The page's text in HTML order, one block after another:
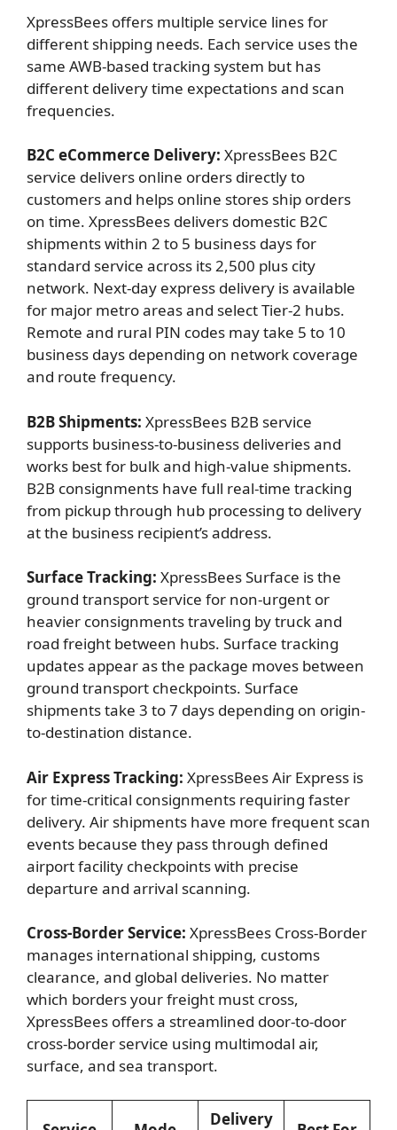
XpressBees offers multiple service lines for
different shipping needs. Each service uses the
same AWB-based tracking system but has
different delivery time expectations and scan
frequencies.
B2C eCommerce Delivery: XpressBees B2C
service delivers online orders directly to
customers and helps online stores ship orders
on time. XpressBees delivers domestic B2C
shipments within 2 to 5 business days for
standard service across its 2,500 plus city
network. Next-day express delivery is available
for major metro areas and select Tier-2 hubs.
Remote and rural PIN codes may take 5 to 10
business days depending on network coverage
and route frequency.
B2B Shipments: XpressBees B2B service
supports business-to-business deliveries and
works best for bulk and high-value shipments.
B2B consignments have full real-time tracking
from pickup through hub processing to delivery
at the business recipient’s address.
Surface Tracking: XpressBees Surface is the
ground transport service for non-urgent or
heavier consignments traveling by truck and
road freight between hubs. Surface tracking
updates appear as the package moves between
ground transport checkpoints. Surface
shipments take 3 to 7 days depending on origin-
to-destination distance.
Air Express Tracking: XpressBees Air Express is
for time-critical consignments requiring faster
delivery. Air shipments have more frequent scan
events because they pass through defined
airport facility checkpoints with precise
departure and arrival scanning.
Cross-Border Service: XpressBees Cross-Border
manages international shipping, customs
clearance, and global deliveries. No matter
which borders your freight must cross,
XpressBees offers a streamlined door-to-door
cross-border service using multimodal air,
surface, and sea transport.
Delivery